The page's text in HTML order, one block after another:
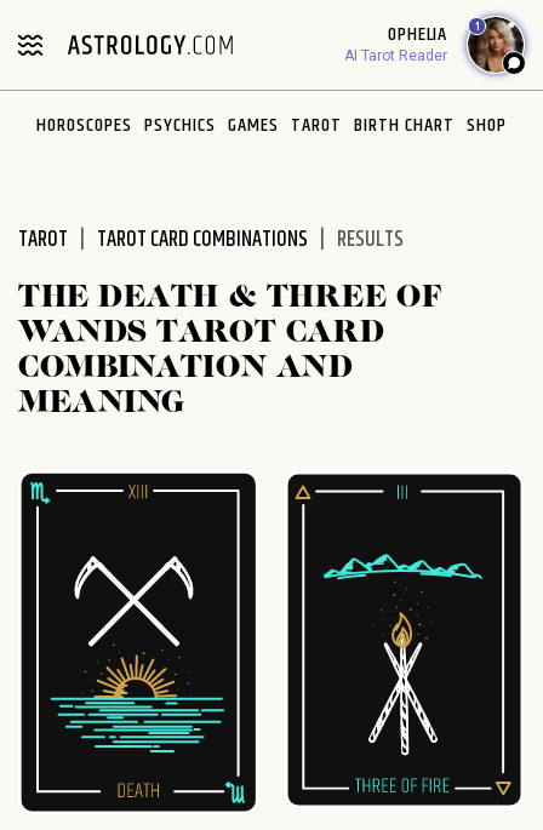
note:
includes
OPHELIA
AI Tarot Reader
1
HOROSCOPES PSYCHICS GAMES TAROT BIRTH CHART SHOP
TAROT TAROT CARD COMBINATIONS RESULTS
THE DEATH & THREE OF
WANDS TAROT CARD
COMBINATION AND
MEANING